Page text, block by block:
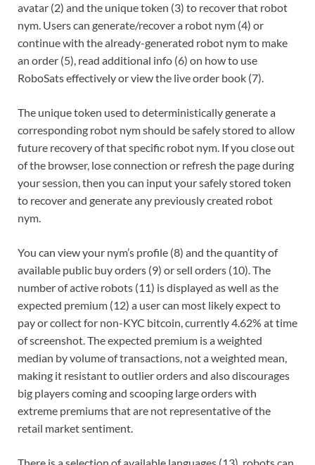
avatar (2) and the unique token (3) to recover that robot
nym. Users can generate/recover a robot nym (4) or
continue with the already-generated robot nym to make
an order (5), read additional info (6) on how to use
RoboSats effectively or view the live order book (7).
The unique token used to deterministically generate a
corresponding robot nym should be safely stored to allow
future recovery of that specific robot nym. If you close out
of the browser, lose connection or refresh the page during
your session, then you can input your safely stored token
to recover and generate any previously created robot
nym.
You can view your nym’s profile (8) and the quantity of
available public buy orders (9) or sell orders (10). The
number of active robots (11) is displayed as well as the
expected premium (12) a user can most likely expect to
pay or collect for non-KYC bitcoin, currently 4.62% at time
of screenshot. The expected premium is a weighted
median by volume of transactions, not a weighted mean,
making it resistant to outlier orders and also discourages
big players coming and scooping large orders with
extreme premiums that are not representative of the
retail market sentiment.